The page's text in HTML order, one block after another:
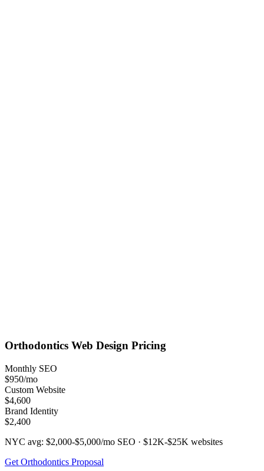
Orthodontics Web Design Pricing
Monthly SEO
$950/mo
Custom Website
$4,600
Brand Identity
$2,400
NYC avg: $2,000-$5,000/mo SEO · $12K-$25K websites
Get Orthodontics Proposal